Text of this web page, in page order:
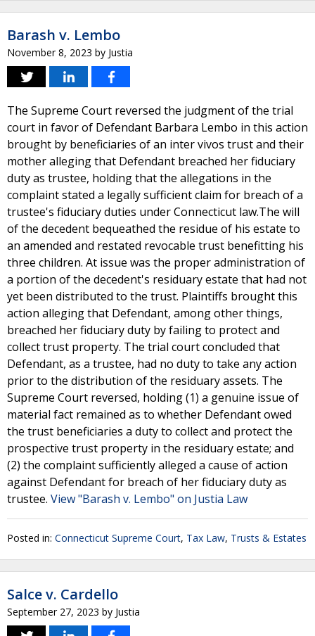
Barash v. Lembo
November 8, 2023 by Justia
The Supreme Court reversed the judgment of the trial
court in favor of Defendant Barbara Lembo in this action
brought by beneficiaries of an inter vivos trust and their
mother alleging that Defendant breached her fiduciary
duty as trustee, holding that the allegations in the
complaint stated a legally sufficient claim for breach of a
trustee's fiduciary duties under Connecticut law.The will
of the decedent bequeathed the residue of his estate to
an amended and restated revocable trust benefitting his
three children. At issue was the proper administration of
a portion of the decedent's residuary estate that had not
yet been distributed to the trust. Plaintiffs brought this
action alleging that Defendant, among other things,
breached her fiduciary duty by failing to protect and
collect trust property. The trial court concluded that
Defendant, as a trustee, had no duty to take any action
prior to the distribution of the residuary assets. The
Supreme Court reversed, holding (1) a genuine issue of
material fact remained as to whether Defendant owed
the trust beneficiaries a duty to collect and protect the
prospective trust property in the residuary estate; and
(2) the complaint sufficiently alleged a cause of action
against Defendant for breach of her fiduciary duty as
trustee. View "Barash v. Lembo" on Justia Law
Posted in: Connecticut Supreme Court, Tax Law, Trusts & Estates
Salce v. Cardello
September 27, 2023 by Justia